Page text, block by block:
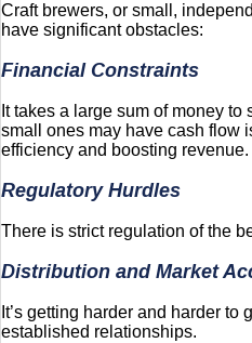
Craft brewers, or small,
have significant obstacles:
Financial Constraints
It takes a large sum of money
small ones may have cash flow
efficiency and boosting revenue.
Regulatory Hurdles
There is strict regulation of the
Distribution and Market
It’s getting harder and harder
established relationships.